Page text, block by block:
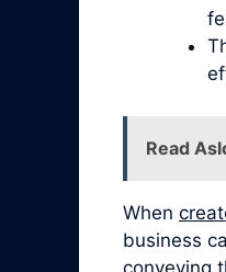
Read
When
business
conveying